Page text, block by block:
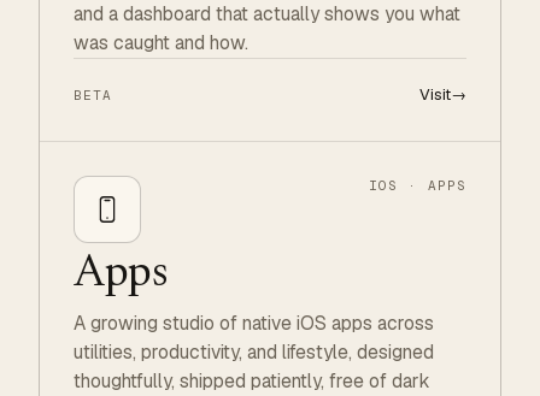
and a dashboard that actually shows you what
was caught and how.
BETA Visit→
IOS · APPS
Apps
A growing studio of native iOS apps across
utilities, productivity, and lifestyle, designed
thoughtfully, shipped patiently, free of dark